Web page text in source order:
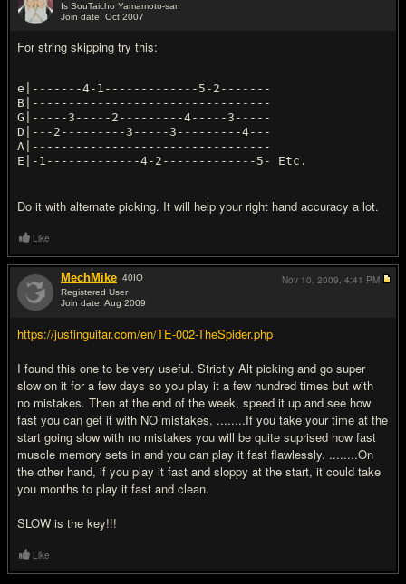
Is SouTaicho Yamamoto-san
Join date: Oct 2007
For string skipping try this:
e|-------4-1-------------5-2-------
B|---------------------------------
G|-----3-----2---------4-----3-----
D|---2---------3-----3---------4---
A|---------------------------------
Do it with alternate picking. It will help your right hand accuracy a lot.
Like
MechMike 40IQ
Registered User
Join date: Aug 2009
https://justinguitar.com/en/TE-002-TheSpider.php
I found this one to be very useful. Strictly Alt picking and go super
slow on it for a few days so you play it a few hundred times but with
no mistakes. Then at the end of the week, speed it up and see how
fast you can get it with NO mistakes. ........If you take your time at the
start going slow with no mistakes you will be quite suprised how fast
muscle memory sets in and you can play it fast flawlessly. ........On
the other hand, if you play it fast and sloppy at the start, it could take
you months to play it fast and clean.
SLOW is the key!!!
Nov 10, 2009, 4:41 PM
Like